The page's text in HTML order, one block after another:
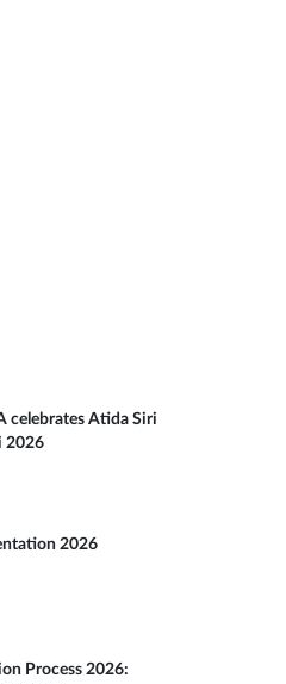
celebrates Atida Siri
2026
2026
Process 2026: